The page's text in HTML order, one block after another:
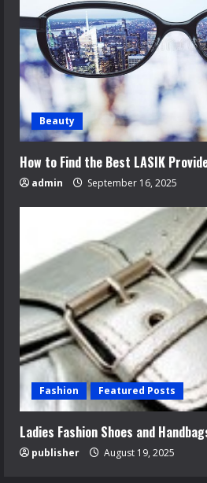
Beauty
How to Find the Best LASIK
admin September 16, 2025
Fashion Featured Posts
Ladies Fashion Shoes and
publisher August 19, 2025